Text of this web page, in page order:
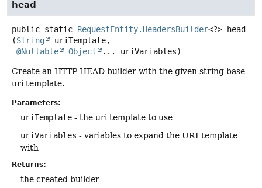
head
public static RequestEntity.HeadersBuilder<?>
head
(String
uriTemplate,
@Nullable
Object ... uriVariables)
Create an HTTP HEAD builder with the given string base
uri template.
Parameters:
uriTemplate - the uri template to use
uriVariables - variables to expand the URI template
with
Returns:
the created builder